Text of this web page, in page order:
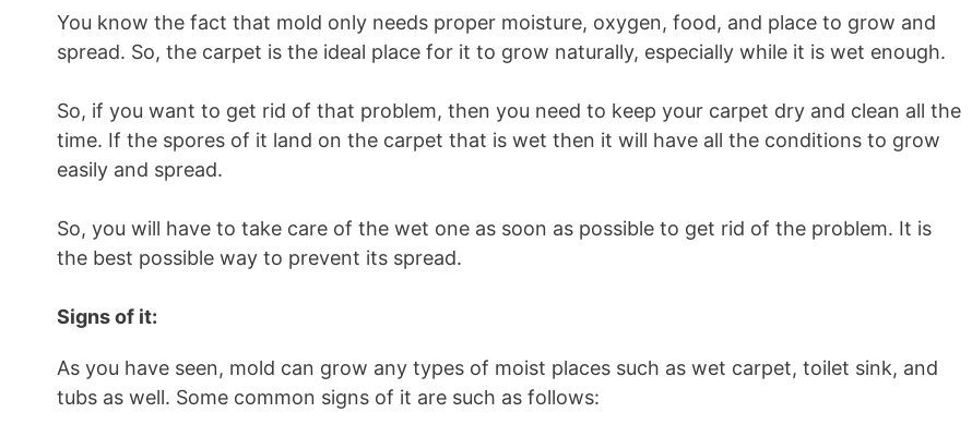
You know the fact that mold only needs proper moisture, oxygen, food, and place to grow and
spread. So, the carpet is the ideal place for it to grow naturally, especially while it is wet enough.
So, if you want to get rid of that problem, then you need to keep your carpet dry and clean all the
time. If the spores of it land on the carpet that is wet then it will have all the conditions to grow
easily and spread.
So, you will have to take care of the wet one as soon as possible to get rid of the problem. It is
the best possible way to prevent its spread.
Signs of it:
As you have seen, mold can grow any types of moist places such as wet carpet, toilet sink, and
tubs as well. Some common signs of it are such as follows: